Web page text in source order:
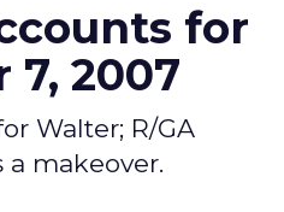
for
7, 2007
Walter; R/GA
a makeover.